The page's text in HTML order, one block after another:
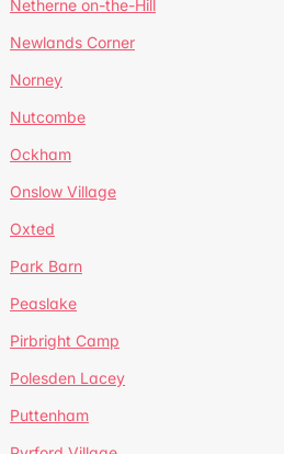
Netherne on-the-Hill
Newlands Corner
Norney
Nutcombe
Ockham
Onslow Village
Oxted
Park Barn
Peaslake
Pirbright Camp
Polesden Lacey
Puttenham